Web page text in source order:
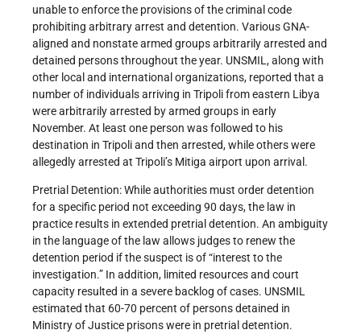
unable to enforce the provisions of the criminal code
prohibiting arbitrary arrest and detention. Various GNA-
aligned and nonstate armed groups arbitrarily arrested and
detained persons throughout the year. UNSMIL, along with
other local and international organizations, reported that a
number of individuals arriving in Tripoli from eastern Libya
were arbitrarily arrested by armed groups in early
November. At least one person was followed to his
destination in Tripoli and then arrested, while others were
allegedly arrested at Tripoli’s Mitiga airport upon arrival.
Pretrial Detention: While authorities must order detention
for a specific period not exceeding 90 days, the law in
practice results in extended pretrial detention. An ambiguity
in the language of the law allows judges to renew the
detention period if the suspect is of “interest to the
investigation.” In addition, limited resources and court
capacity resulted in a severe backlog of cases. UNSMIL
estimated that 60-70 percent of persons detained in
Ministry of Justice prisons were in pretrial detention.